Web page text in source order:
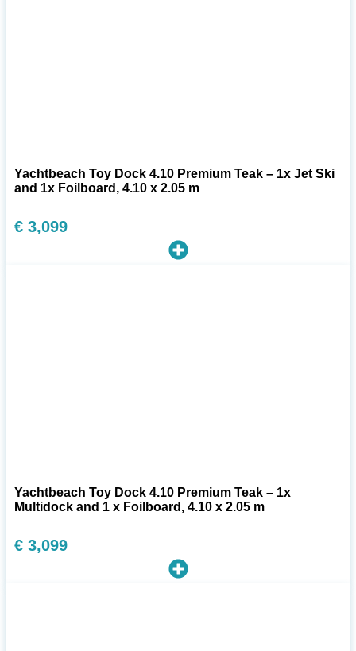
Yachtbeach Toy Dock 4.10 Premium Teak – 1x Jet Ski
and 1x Foilboard, 4.10 x 2.05 m
€ 3,099
Yachtbeach Toy Dock 4.10 Premium Teak – 1x
Multidock and 1 x Foilboard, 4.10 x 2.05 m
€ 3,099